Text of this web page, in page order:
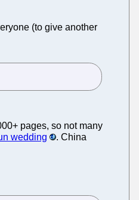
(to give another
pages, so not many
wedding
. China